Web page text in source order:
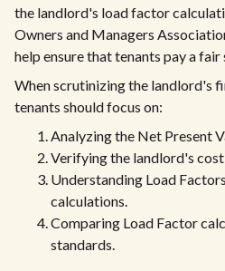
the landlord's load factor
Owners and Managers
help ensure that tenants pay a fair
When scrutinizing the landlord's
tenants should focus on:
Analyzing the Net Present
Verifying the landlord's
Understanding Load
calculations.
Comparing Load Factor
standards.